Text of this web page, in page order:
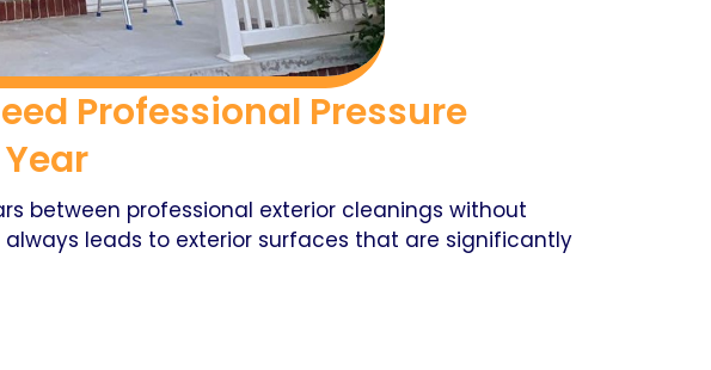
Professional Pressure
between professional exterior cleanings without
leads to exterior surfaces that are significantly